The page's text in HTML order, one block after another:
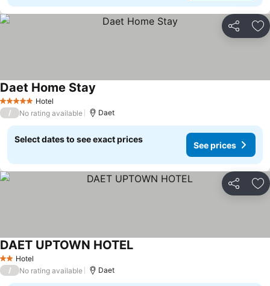
Share
5 Stars Hotel
Daet Home Stay
/ No rating available Daet
Select dates to see exact prices
See prices
Share
2 StarsHotel
DAET UPTOWN HOTEL
/ No rating available Daet